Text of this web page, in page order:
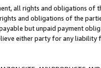
all rights and obligations of
and obligations of the
but unpaid payment
either party for any liability